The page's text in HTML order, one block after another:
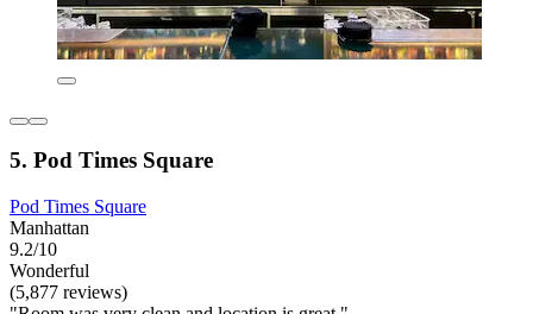
5. Pod Times Square
Pod Times Square
Manhattan
9.2/10
Wonderful
(5,877 reviews)